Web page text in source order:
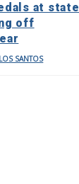
at state
off
SANTOS